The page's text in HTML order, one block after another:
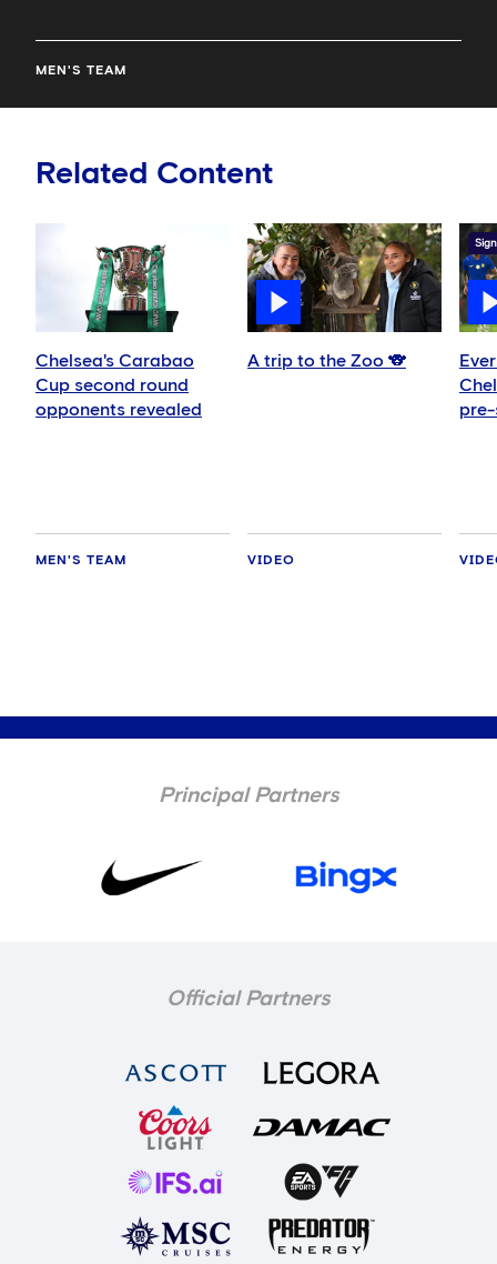
MEN'S TEAM
Related Content
Chelsea's Carabao
Cup second round
opponents revealed
MEN'S TEAM
A trip to the Zoo 🐨
VIDEO
pre-
Principal Partners
Official Partners